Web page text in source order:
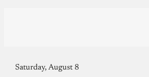
Saturday, August 8